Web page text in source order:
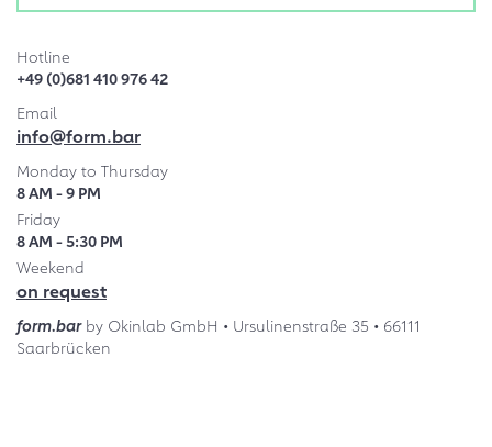
Hotline
+49 (0)681 410 976 42
Email
info@form.bar
Monday to Thursday
8 AM - 9 PM
Friday
8 AM - 5:30 PM
Weekend
on request
form.barby Okinlab GmbH • Ursulinenstraße 35 • 66111
Saarbrücken